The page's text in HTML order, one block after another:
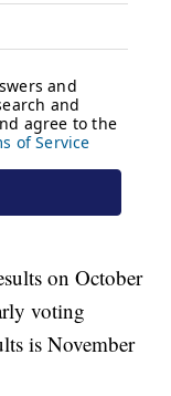
on October
voting
is November